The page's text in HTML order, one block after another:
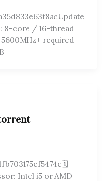
8-core / 16-thread
required
Intel i5 or AMD